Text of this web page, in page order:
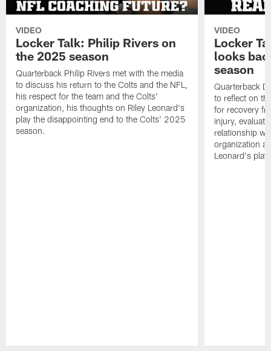
VIDEO
Locker Talk: Philip Rivers on
the 2025 season
Quarterback Philip Rivers met with the media
to discuss his return to the Colts and the NFL,
his respect for the team and the Colts'
organization, his thoughts on Riley Leonard's
play the disappointing end to the Colts' 2025
season.
VIDEO
Locker
looks
season
Quarterback
to reflect on
for recovery
injury,
relationship
organization
Leonard's